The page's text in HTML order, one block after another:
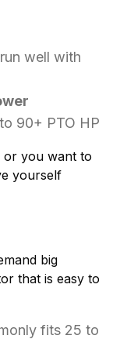
well with
90+ PTO HP
or you want to
yourself
big
that is easy to
fits 25 to